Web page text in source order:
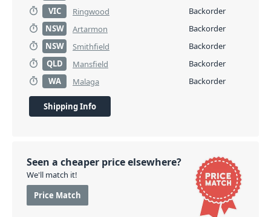
VIC
Ringwood
Backorder
NSW
Artarmon
Backorder
NSW
Smithfield
Backorder
QLD
Mansfield
Backorder
WA
Malaga Backorder
Shipping Info
Seen a cheaper price elsewhere?
We'll match it!
Price Match